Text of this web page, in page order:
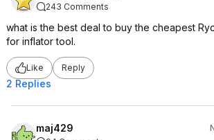
243 Comments
what is the best deal to buy the cheapest
for inflator tool.
Like Reply
2 Replies
maj429